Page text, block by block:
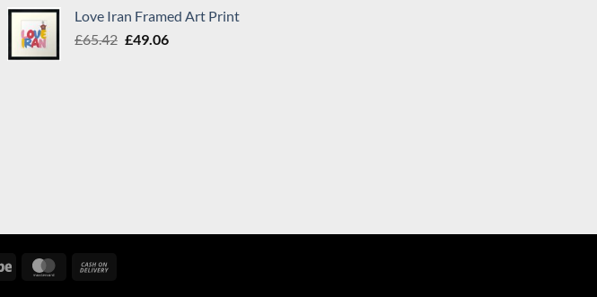
was:
£12.99.
is:
£9.77.
Love Iran Framed Art Print
£65.42 Original
£49.06Current
Stripe MasterCard